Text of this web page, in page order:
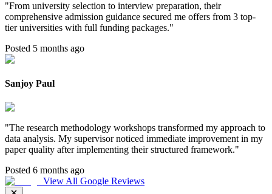
"From university selection to interview preparation, their
comprehensive admission guidance secured me offers from 3 top-
tier universities with full funding packages."
Posted 5 months ago
Sanjoy Paul
"The research methodology workshops transformed my approach to
data analysis. My supervisor noticed immediate improvement in my
paper quality after implementing their structured framework."
Posted 6 months ago
View All Google Reviews